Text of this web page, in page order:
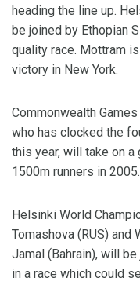
heading the line up.
be joined by Ethopian
quality race. Mottram
victory in New York.
Commonwealth
who has clocked the
this year, will take on
1500m runners in 2005.
Helsinki World
Tomashova (RUS) and
Jamal (Bahrain), will
in a race which could